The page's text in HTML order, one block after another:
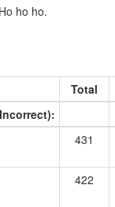
Ho ho ho.
Total
431
422